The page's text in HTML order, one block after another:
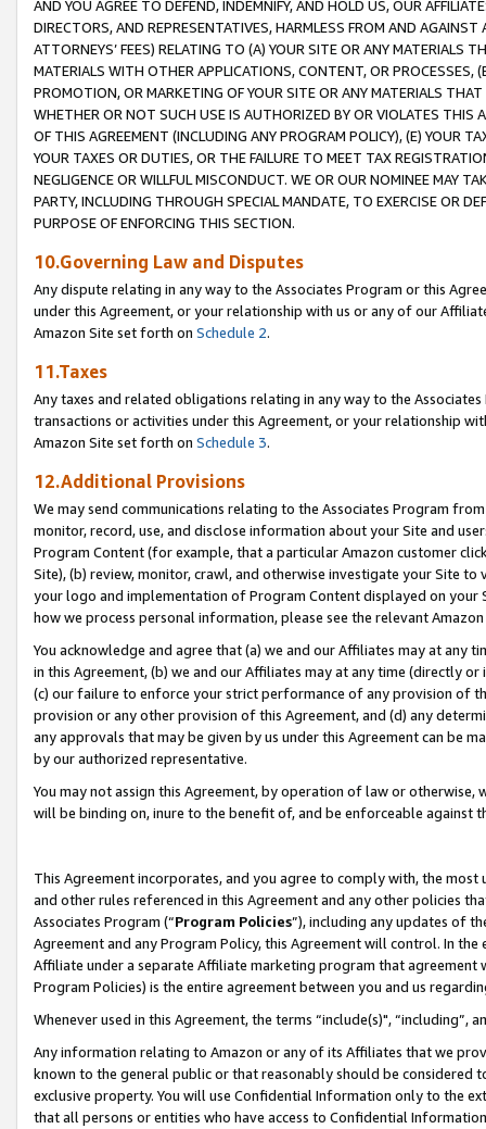
AND YOU AGREE TO DEFEND, INDEMNIFY, AND HOLD US, OUR
DIRECTORS, AND REPRESENTATIVES, HARMLESS FROM AND
ATTORNEYS’ FEES) RELATING TO (A) YOUR SITE OR ANY MATERIALS
MATERIALS WITH OTHER APPLICATIONS, CONTENT, OR PROCESSES,
PROMOTION, OR MARKETING OF YOUR SITE OR ANY MATERIALS
WHETHER OR NOT SUCH USE IS AUTHORIZED BY OR VIOLATES THIS
OF THIS AGREEMENT (INCLUDING ANY PROGRAM POLICY), (E) YOUR
YOUR TAXES OR DUTIES, OR THE FAILURE TO MEET TAX
NEGLIGENCE OR WILLFUL MISCONDUCT. WE OR OUR NOMINEE MAY
PARTY, INCLUDING THROUGH SPECIAL MANDATE, TO EXERCISE OR
PURPOSE OF ENFORCING THIS SECTION.
10.Governing Law and Disputes
Any dispute relating in any way to the Associates Program or this
under this Agreement, or your relationship with us or any of our
Amazon Site set forth on Schedule 2.
11.Taxes
Any taxes and related obligations relating in any way to the
transactions or activities under this Agreement, or your relationship
Amazon Site set forth on Schedule 3.
12.Additional Provisions
We may send communications relating to the Associates Program
monitor, record, use, and disclose information about your Site and
Program Content (for example, that a particular Amazon customer
Site), (b) review, monitor, crawl, and otherwise investigate your Site
your logo and implementation of Program Content displayed on
how we process personal information, please see the relevant
You acknowledge and agree that (a) we and our Affiliates may at
in this Agreement, (b) we and our Affiliates may at any time (directly
(c) our failure to enforce your strict performance of any provision of
provision or any other provision of this Agreement, and (d) any
any approvals that may be given by us under this Agreement can be
by our authorized representative.
You may not assign this Agreement, by operation of law or
will be binding on, inure to the benefit of, and be enforceable against
This Agreement incorporates, and you agree to comply with, the
and other rules referenced in this Agreement and any other policies
Associates Program (“Program Policies”), including any updates of
Agreement and any Program Policy, this Agreement will control. In
Affiliate under a separate Affiliate marketing program that
Program Policies) is the entire agreement between you and us
Whenever used in this Agreement, the terms “include(s)",
Any information relating to Amazon or any of its Affiliates that we
known to the general public or that reasonably should be considered
exclusive property. You will use Confidential Information only to the
that all persons or entities who have access to Confidential